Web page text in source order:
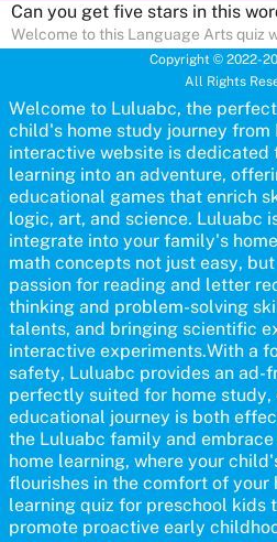
Can you get five stars in this
Welcome to this Language Arts quiz
for pre-kindergarten and preschool
help young minds develop critical
interactive way. Perfect for home
engaging activities that boost
communication skills, making
adventure!
Copyright © 2022-
All Rights
Welcome to Luluabc, the
child's home study journey from
interactive website is dedicated
learning into an adventure,
educational games that enrich
logic, art, and science. Luluabc
integrate into your family's
math concepts not just easy,
passion for reading and letter
thinking and problem-solving
talents, and bringing scientific
interactive experiments.With a
safety, Luluabc provides an ad-
perfectly suited for home
educational journey is both
the Luluabc family and
home learning, where your
flourishes in the comfort of your
learning quiz for preschool kids
promote proactive early